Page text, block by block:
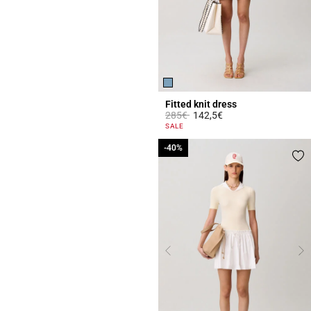
Fitted knit dress
Price reduced from
285€to142,5€
5 out of 5 Customer Rating
SALE
-40%
-40%